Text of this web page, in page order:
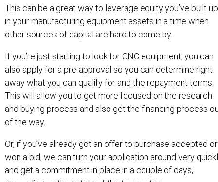
This can be a great way to leverage equity you’ve built up
in your manufacturing equipment assets in a time when
other sources of capital are hard to come by.
If you’re just starting to look for CNC equipment, you can
also apply for a pre-approval so you can determine right
away what you can qualify for and the repayment terms.
This will allow you to get more focused on the research
and buying process and also get the financing process
of the way.
Or, if you’ve already got an offer to purchase accepted or
won a bid, we can turn your application around very
and get a commitment in place in a couple of days,